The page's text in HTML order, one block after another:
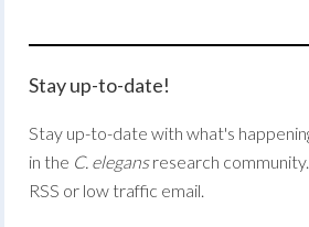
Stay up-to-date!
Stay up-to-date with what's
in the C. elegansresearch
RSS or low traffic email.